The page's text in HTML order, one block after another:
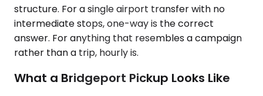
structure. For a single airport transfer with no
intermediate stops, one-way is the correct
answer. For anything that resembles a campaign
rather than a trip, hourly is.
What a Bridgeport Pickup Looks Like